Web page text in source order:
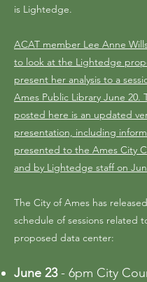
is Lightedge.
ACAT member Lee Anne
to look at the Lightedge
present her analysis to a
Ames Public Library June 20.
posted here is an updated
presentation, including
presented to the Ames City
and by Lightedge staff on
The City of Ames has
schedule of sessions related
proposed data center:
June 23- 6pm City